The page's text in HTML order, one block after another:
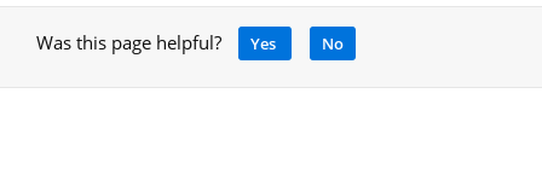
Was this page helpful? Yes No